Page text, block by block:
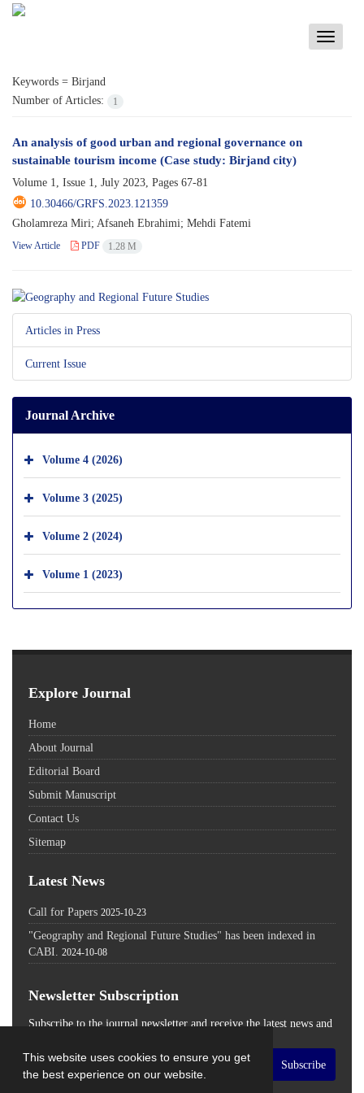
This website uses cookies to ensure you get
the best experience on our website.
Toggle
Keywords = Birjand
Number of Articles:
1
An analysis of good urban and regional governance on
sustainable tourism income (Case study: Birjand city)
Volume 1, Issue 1, July 2023, Pages 67-81
10.30466/GRFS.2023.121359
Gholamreza Miri; Afsaneh Ebrahimi; Mehdi Fatemi
View Article PDF 1.28 M
Articles in Press
Current Issue
Journal Archive
Volume 4 (2026)
Volume 3 (2025)
Volume 2 (2024)
Volume 1 (2023)
Explore Journal
Home
About Journal
Editorial Board
Submit Manuscript
Contact Us
Sitemap
Latest News
Call for Papers 2025-10-23
"Geography and Regional Future Studies" has been indexed in
CABI. 2024-10-08
Newsletter Subscription
Subscribe to the journal newsletter and receive the latest news and
Subscribe